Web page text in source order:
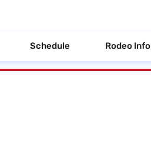
Schedule Rodeo Info